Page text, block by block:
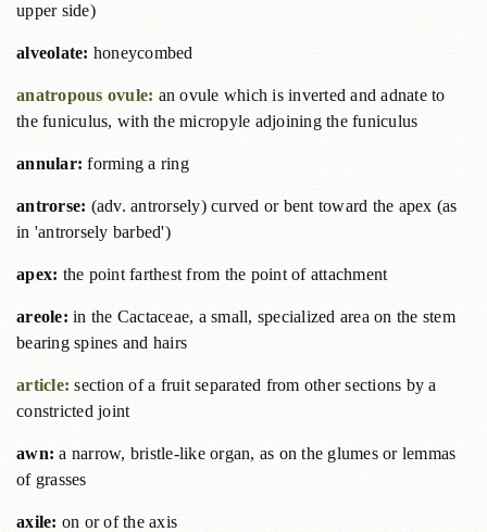
upper side)
alveolate: honeycombed
anatropous ovule: an ovule which is inverted and adnate to
the funiculus, with the micropyle adjoining the funiculus
annular:forming a ring
antrorse: (adv. antrorsely) curved or bent toward the apex (as
in 'antrorsely barbed')
apex: the point farthest from the point of attachment
areole: in the Cactaceae, a small, specialized area on the stem
bearing spines and hairs
article:section of a fruit separated from other sections by a
constricted joint
awn:a narrow, bristle-like organ, as on the glumes or lemmas
of grasses
axile: on or of the axis